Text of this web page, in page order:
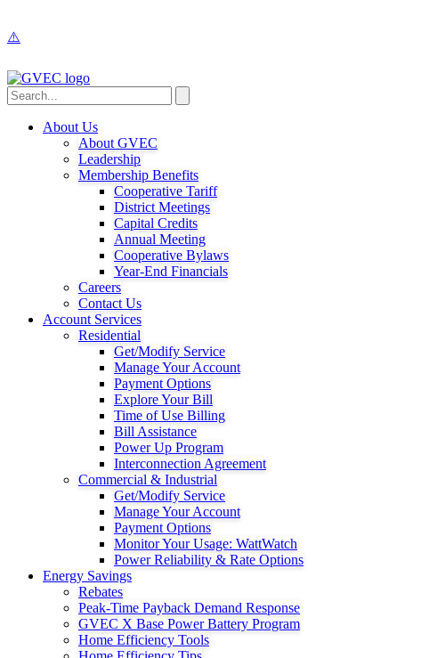
About Us
About GVEC
Leadership
Membership Benefits
Cooperative Tariff
District Meetings
Capital Credits
Annual Meeting
Cooperative Bylaws
Year-End Financials
Careers
Contact Us
Account Services
Residential
Get/Modify Service
Manage Your Account
Payment Options
Explore Your Bill
Time of Use Billing
Bill Assistance
Power Up Program
Interconnection Agreement
Commercial & Industrial
Get/Modify Service
Manage Your Account
Payment Options
Monitor Your Usage: WattWatch
Power Reliability & Rate Options
Energy Savings
Rebates
Peak-Time Payback Demand Response
GVEC X Base Power Battery Program
Home Efficiency Tools